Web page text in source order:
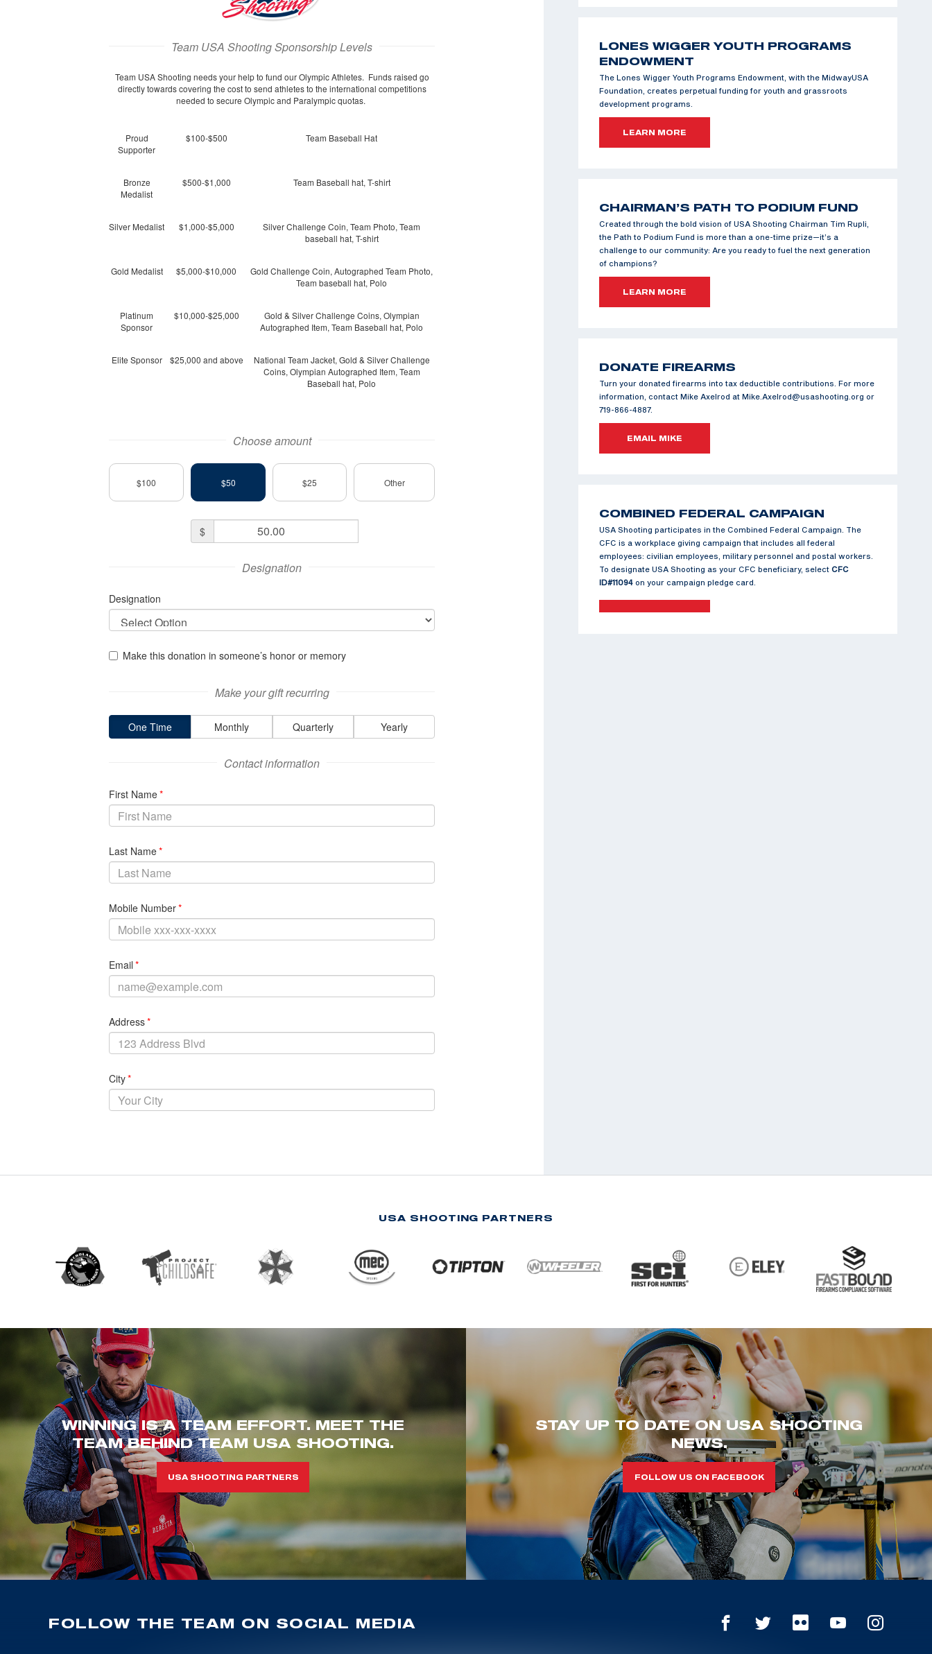
LONES WIGGER YOUTH PROGRAMS
ENDOWMENT
The Lones Wigger Youth Programs Endowment, with the MidwayUSA
Foundation, creates perpetual funding for youth and grassroots
development programs.
LEARN MORE
CHAIRMAN’S PATH TO PODIUM FUND
Created through the bold vision of USA Shooting Chairman Tim Rupli,
the Path to Podium Fund is more than a one-time prize—it’s a
challenge to our community: Are you ready to fuel the next generation
of champions?
LEARN MORE
DONATE FIREARMS
Turn your donated firearms into tax deductible contributions. For more
information, contact Mike Axelrod at Mike.Axelrod@usashooting.org or
719-866-4887.
EMAIL MIKE
COMBINED FEDERAL CAMPAIGN
USA Shooting participates in the Combined Federal Campaign. The
CFC is a workplace giving campaign that includes all federal
employees: civilian employees, military personnel and postal workers.
To designate USA Shooting as your CFC beneficiary, select CFC
ID#11094 on your campaign pledge card.
USA SHOOTING PARTNERS
WINNING IS A TEAM EFFORT. MEET THE
TEAM BEHIND TEAM USA SHOOTING.
USA SHOOTING PARTNERS
STAY UP TO DATE ON USA SHOOTING
NEWS.
FOLLOW US ON FACEBOOK
FOLLOW THE TEAM ON SOCIAL MEDIA